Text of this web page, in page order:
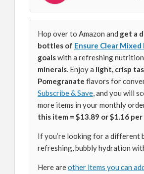
Hop over to Amazon and get a
bottles of Ensure Clear
goalswith a refreshing
minerals. Enjoy a light, crisp
Pomegranate flavors for
Subscribe & Save, and you will
more items in your monthly
this item = $13.89 or $1.16
If you’re looking for a different
refreshing, bubbly hydration
Here areother items you can